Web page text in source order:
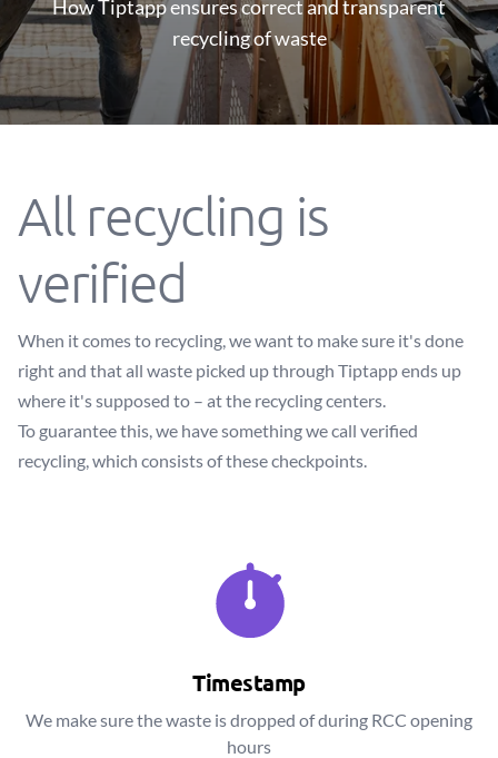
How Tiptapp ensures correct and transparent
recycling of waste
All recycling is
verified
When it comes to recycling, we want to make sure it's done
right and that all waste picked up through Tiptapp ends up
where it's supposed to – at the recycling centers.
To guarantee this, we have something we call verified
recycling, which consists of these checkpoints.
Timestamp
We make sure the waste is dropped of during RCC opening
hours